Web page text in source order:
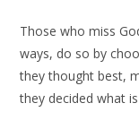
Those who miss
ways, do so by
they thought best,
they decided what